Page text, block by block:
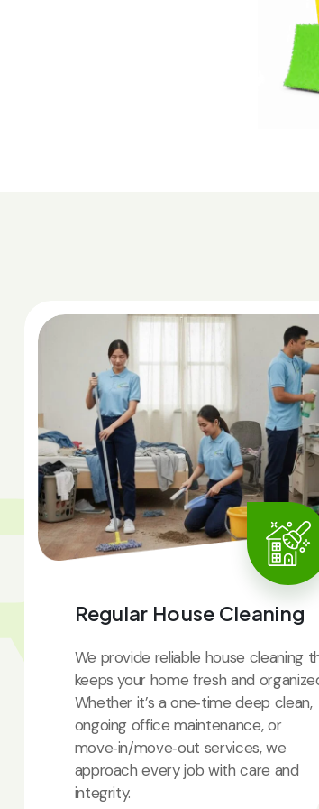
Regular House Cleaning
We provide reliable house cleaning
keeps your home fresh and
Whether it’s a one‑time deep clean,
ongoing office maintenance, or
move‑in/move‑out services, we
approach every job with care and
integrity.